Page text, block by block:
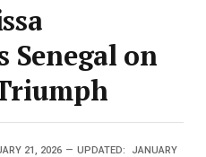
Senegal on
21, 2026 UPDATED: JANUARY